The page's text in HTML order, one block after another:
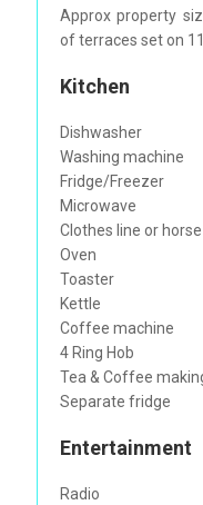
Approx property
of terraces set on
Kitchen
Dishwasher
Washing machine
Fridge/Freezer
Microwave
Clothes line or horse
Oven
Toaster
Kettle
Coffee machine
4 Ring Hob
Tea & Coffee
Separate fridge
Entertainment
Radio